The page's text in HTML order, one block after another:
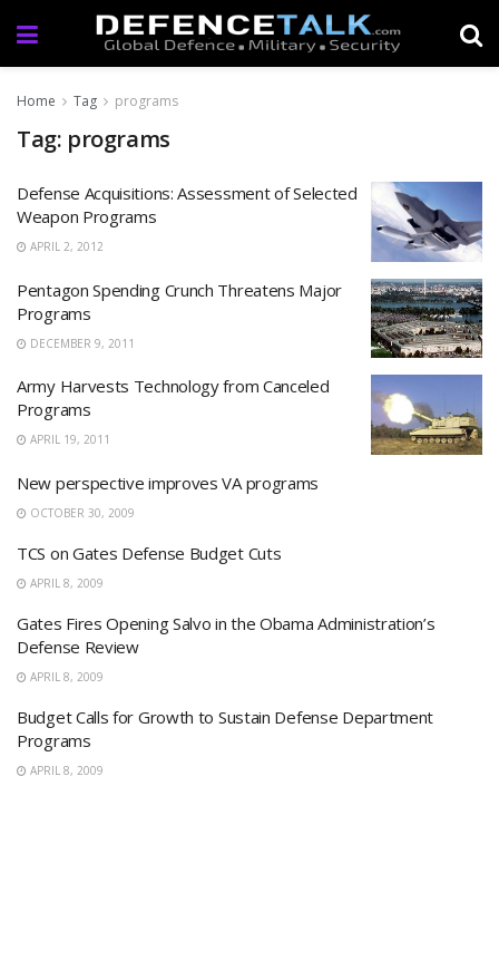
Home Tag programs
Tag: programs
Defense Acquisitions: Assessment of Selected
Weapon Programs
APRIL 2, 2012
Pentagon Spending Crunch Threatens Major
Programs
DECEMBER 9, 2011
Army Harvests Technology from Canceled
Programs
APRIL 19, 2011
New perspective improves VA programs
OCTOBER 30, 2009
TCS on Gates Defense Budget Cuts
APRIL 8, 2009
Gates Fires Opening Salvo in the Obama Administration’s
Defense Review
APRIL 8, 2009
Budget Calls for Growth to Sustain Defense Department
Programs
APRIL 8, 2009